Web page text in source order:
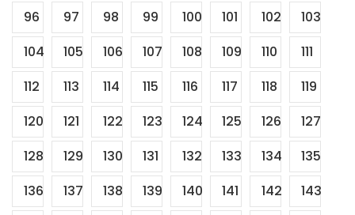
96
97 98 99 100 101 102
103
104
105 106 107 108 109 110
111
112
113 114 115 116 117 118
119
120
121 122 123 124 125 126
127
128
129 130 131 132 133 134
135
136
137 138 139 140 141 142
143